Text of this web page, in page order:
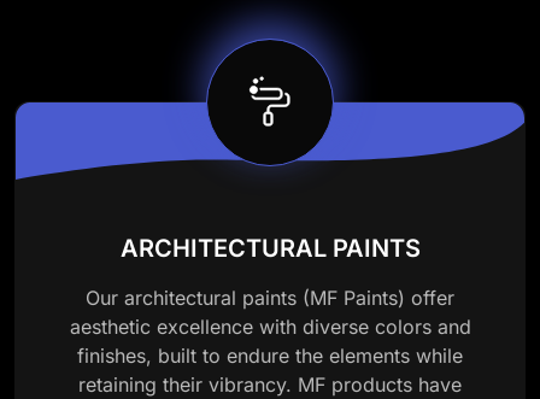
ARCHITECTURAL PAINTS
Our architectural paints (MF Paints) offer
aesthetic excellence with diverse colors and
finishes, built to endure the elements while
retaining their vibrancy. MF products have